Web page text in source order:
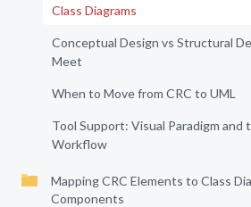
Class Diagrams
Conceptual Design vs Structural
Meet
When to Move from CRC to UML
Tool Support: Visual Paradigm and
Workflow
Mapping CRC Elements to Class
Components